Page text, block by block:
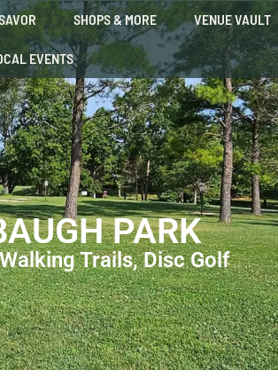
SHOPS & MORE VENUE VAULT
EVENTS
PARK
Trails, Disc Golf